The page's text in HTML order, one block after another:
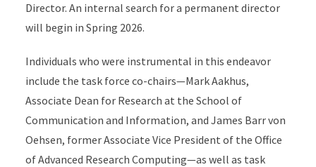
Director. An internal search for a permanent director
will begin in Spring 2026.
Individuals who were instrumental in this endeavor
include the task force co-chairs—Mark Aakhus,
Associate Dean for Research at the School of
Communication and Information, and James Barr von
Oehsen, former Associate Vice President of the Office
of Advanced Research Computing—as well as task